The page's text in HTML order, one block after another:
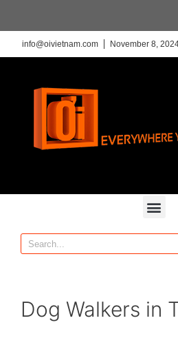
info@oivietnam.com November 8,
Dog Walkers in